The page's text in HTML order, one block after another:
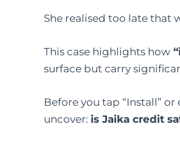
She realised too late that
This case highlights how
surface but carry
Before you tap “Install”
uncover: is Jaika credit